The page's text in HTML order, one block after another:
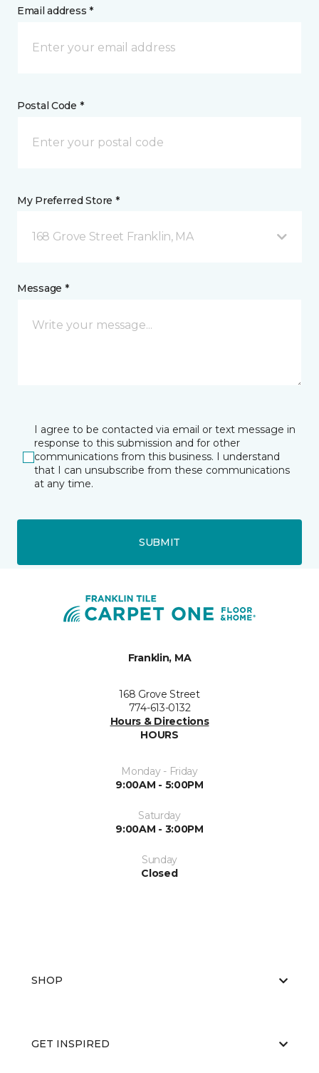
Email address *
Postal Code *
My Preferred Store *
168 Grove Street Franklin, MA
Message *
I agree to be contacted via email or text message in
response to this submission and for other
communications from this business. I understand
that I can unsubscribe from these communications
at any time.
SUBMIT
Franklin, MA
168 Grove Street
774-613-0132
Hours & Directions
HOURS
Monday - Friday
9:00AM - 5:00PM
Saturday
9:00AM - 3:00PM
Sunday
Closed
SHOP
GET INSPIRED